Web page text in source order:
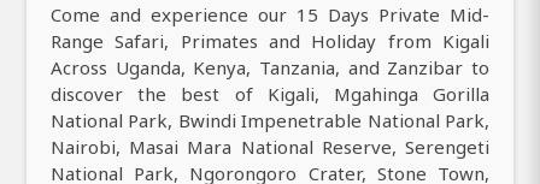
Come and experience our 15 Days Private Mid-
Range Safari, Primates and Holiday from Kigali
Across Uganda, Kenya, Tanzania, and Zanzibar to
discover the best of Kigali, Mgahinga Gorilla
National Park, Bwindi Impenetrable National Park,
Nairobi, Masai Mara National Reserve, Serengeti
National Park, Ngorongoro Crater, Stone Town,